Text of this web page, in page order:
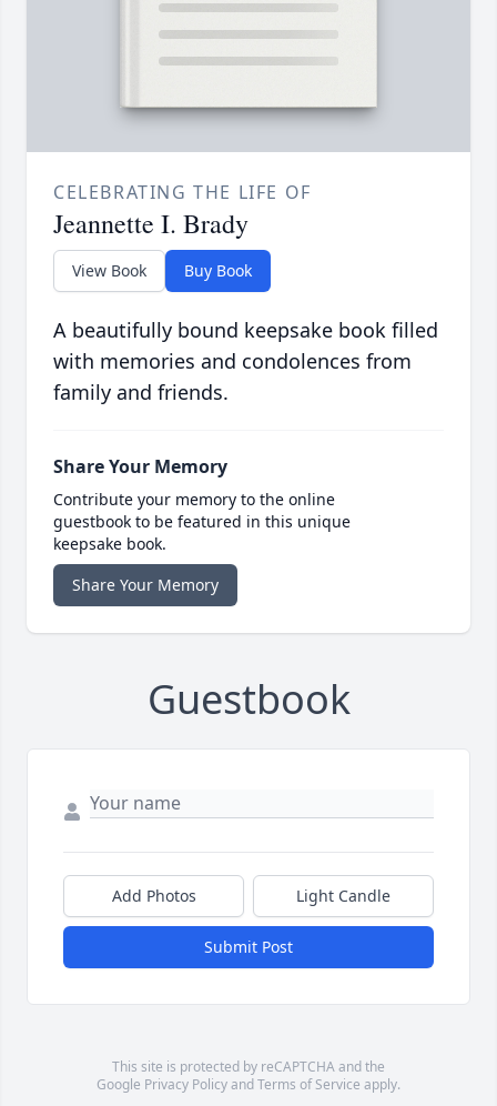
CELEBRATING THE LIFE OF
Jeannette I. Brady
View Book Buy Book
A beautifully bound keepsake book filled
with memories and condolences from
family and friends.
Share Your Memory
Contribute your memory to the online
guestbook to be featured in this unique
keepsake book.
Share Your Memory
Guestbook
Add Photos Light Candle
Submit Post
This site is protected by reCAPTCHA and the
Google Privacy PolicyandTerms of Service apply.